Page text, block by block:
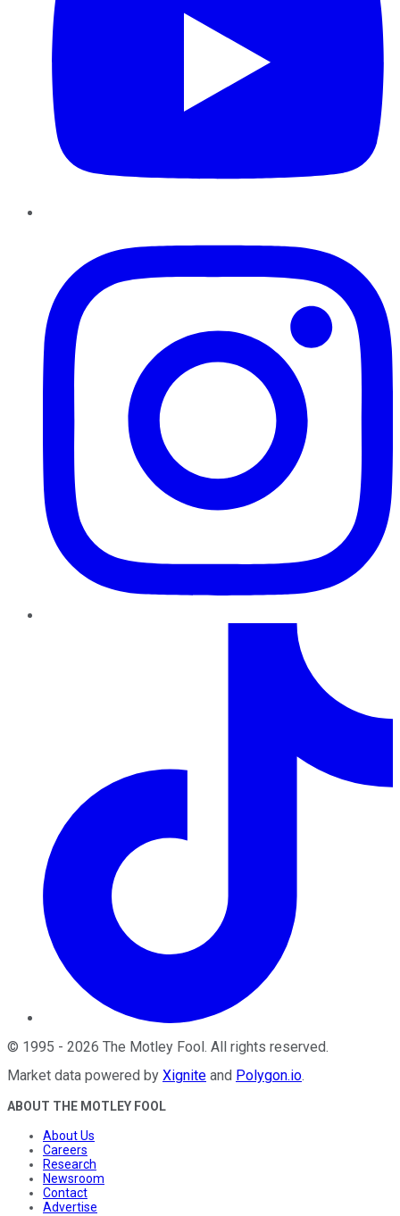
© 1995 - 2026 The Motley Fool. All rights reserved.
Market data powered by Xignite and Polygon.io.
ABOUT THE MOTLEY FOOL
About Us
Careers
Research
Newsroom
Contact
Advertise